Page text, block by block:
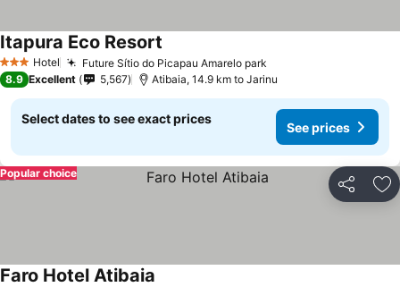
3 StarsHotel Future Sítio do Picapau Amarelo park
Itapura Eco Resort
8.9 Excellent 5,567 Atibaia, 14.9 km to Jarinu
Select dates to see exact prices
See prices
Share
Popular choice
Faro Hotel Atibaia